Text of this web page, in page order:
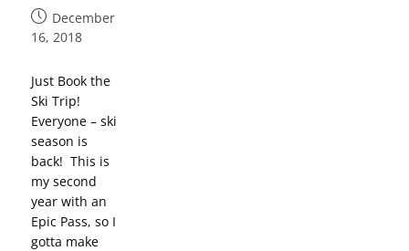
December
16, 2018
Just Book the
Ski Trip!
Everyone – ski
season is
back! This is
my second
year with an
Epic Pass, so I
gotta make